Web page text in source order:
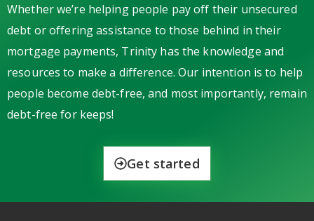
Whether we’re helping people pay off their unsecured
debt or offering assistance to those behind in their
mortgage payments, Trinity has the knowledge and
resources to make a difference. Our intention is to help
people become debt-free, and most importantly, remain
debt-free for keeps!
Get started